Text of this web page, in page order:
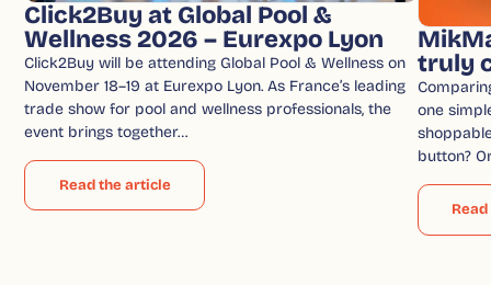
Click2Buy at Global Pool &
Wellness 2026 – Eurexpo Lyon
Click2Buy will be attending Global Pool & Wellness on
November 18–19 at Eurexpo Lyon. As France’s leading
trade show for pool and wellness professionals, the
event brings together…
Read the article
truly
one
button?